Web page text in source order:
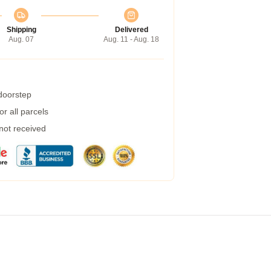
Shipping
Aug. 07
Delivered
Aug. 11 - Aug. 18
all parcels
received